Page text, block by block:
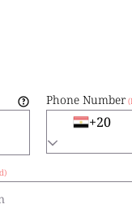
Phone Number
+20